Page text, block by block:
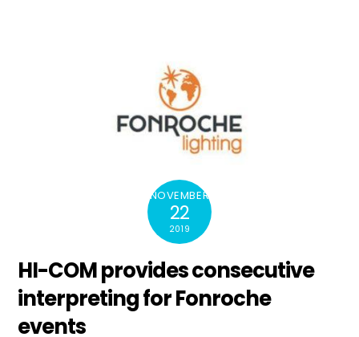
NOVEMBER
22
2019
HI-COM provides consecutive
interpreting for Fonroche
events